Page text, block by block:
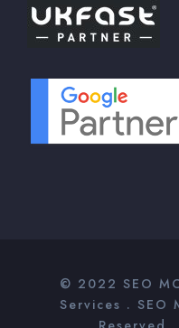
© 2022 SEO
Services . SEO